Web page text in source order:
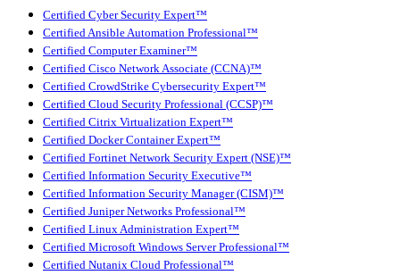
Certified Cyber Security Expert™
Certified Ansible Automation Professional™
Certified Computer Examiner™
Certified Cisco Network Associate (CCNA)™
Certified CrowdStrike Cybersecurity Expert™
Certified Cloud Security Professional (CCSP)™
Certified Citrix Virtualization Expert™
Certified Docker Container Expert™
Certified Fortinet Network Security Expert (NSE)™
Certified Information Security Executive™
Certified Information Security Manager (CISM)™
Certified Juniper Networks Professional™
Certified Linux Administration Expert™
Certified Microsoft Windows Server Professional™
Certified Nutanix Cloud Professional™